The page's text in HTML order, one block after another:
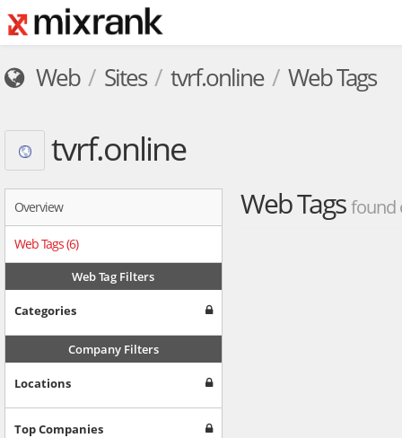
Web Sites tvrf.online Web Tags
tvrf.online
Overview
Web Tags (6)
Web Tag Filters
Categories
Company Filters
Locations
Top Companies
Web Tagsfound